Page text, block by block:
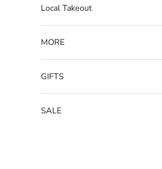
Local Takeout
MORE
GIFTS
SALE